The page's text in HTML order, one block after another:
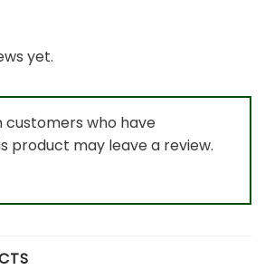
yet.
customers who have
product may leave a review.